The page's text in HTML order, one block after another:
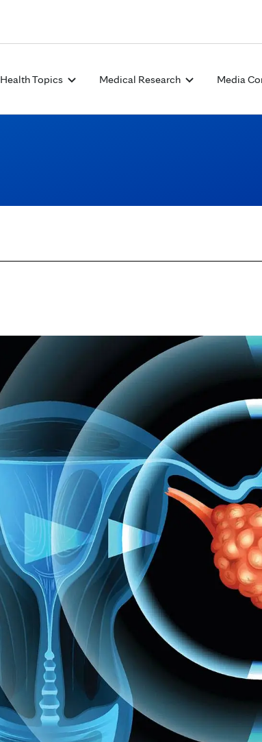
Health Topics Medical Research Media